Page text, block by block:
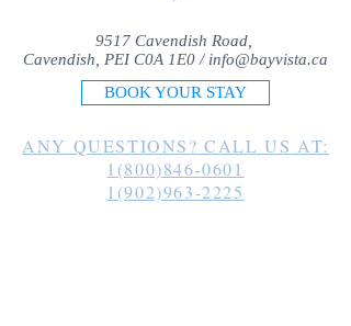
9517 Cavendish Road,
Cavendish, PEI C0A 1E0 / info@bayvista.ca
BOOK YOUR STAY
ANY QUESTIONS? CALL US AT:
1(800)846-0601
1(902)963-2225